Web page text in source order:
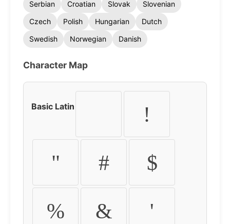
Serbian
Croatian Slovak
Slovenian
Czech
Polish Hungarian
Dutch
Swedish
Norwegian Danish
Character Map
Basic Latin !
" # $
% & '